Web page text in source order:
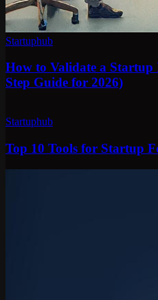
Startuphub
How to Validate a
Step Guide for 2026)
Startuphub
Top 10 Tools for Startup